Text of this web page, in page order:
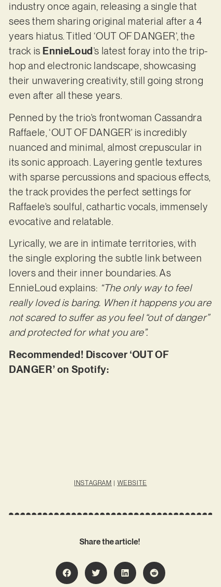
industry once again, releasing a single that
sees them sharing original material after a 4
years hiatus. Titled ‘OUT OF DANGER’, the
track is EnnieLoud ’s latest foray into the trip-
hop and electronic landscape, showcasing
their unwavering creativity, still going strong
even after all these years.
Penned by the trio’s frontwoman Cassandra
Raffaele, ‘OUT OF DANGER’ is incredibly
nuanced and minimal, almost crepuscular in
its sonic approach. Layering gentle textures
with sparse percussions and spacious effects,
the track provides the perfect settings for
Raffaele’s soulful, cathartic vocals, immensely
evocative and relatable.
Lyrically, we are in intimate territories, with
the single exploring the subtle link between
lovers and their inner boundaries. As
EnnieLoud explains: “The only way to feel
really loved is baring. When it happens you are
not scared to suffer as you feel “out of danger”
and protected for what you are”.
Recommended! Discover ‘OUT OF
DANGER’ on Spotify:
INSTAGRAM | WEBSITE
Share the article!